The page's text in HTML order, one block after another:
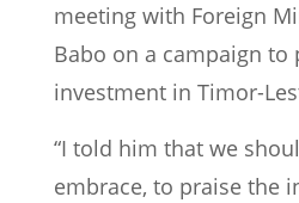
meeting with Foreign
Babo on a campaign to
investment in Timor-
“I told him that we
embrace, to praise the